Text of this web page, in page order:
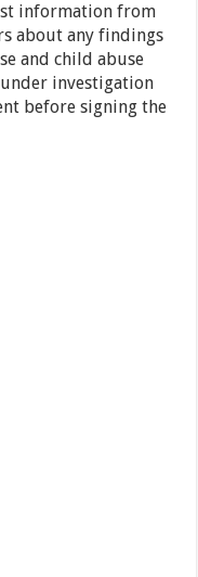
information from
about any findings
and child abuse
investigation
before signing the